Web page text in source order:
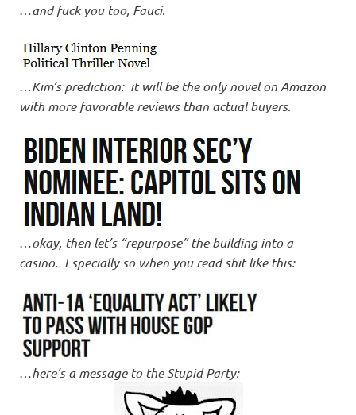
and fuck you too, Fauci.
Kim’s prediction: it will be the only novel on Amazon
with more favorable reviews than actual buyers.
okay, then let’s “repurpose” the building into a
casino. Especially so when you read shit like this:
here’s a message to the Stupid Party: